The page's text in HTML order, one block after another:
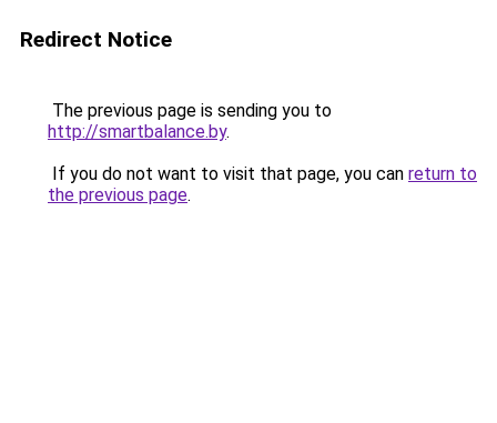
Redirect Notice
The previous page is sending you to
http://smartbalance.by.
If you do not want to visit that page, you can return to
the previous page.